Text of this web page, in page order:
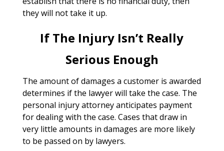
they will not take it up.
If The Injury Isn’t Really
Serious Enough
The amount of damages a customer is awarded
determines if the lawyer will take the case. The
personal injury attorney anticipates payment
for dealing with the case. Cases that draw in
very little amounts in damages are more likely
to be passed on by lawyers.